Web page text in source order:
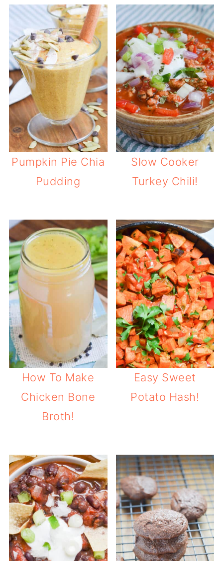
Pumpkin Pie Chia
Pudding
Slow Cooker
Turkey Chili!
How To Make
Chicken Bone
Broth!
Easy Sweet
Potato Hash!